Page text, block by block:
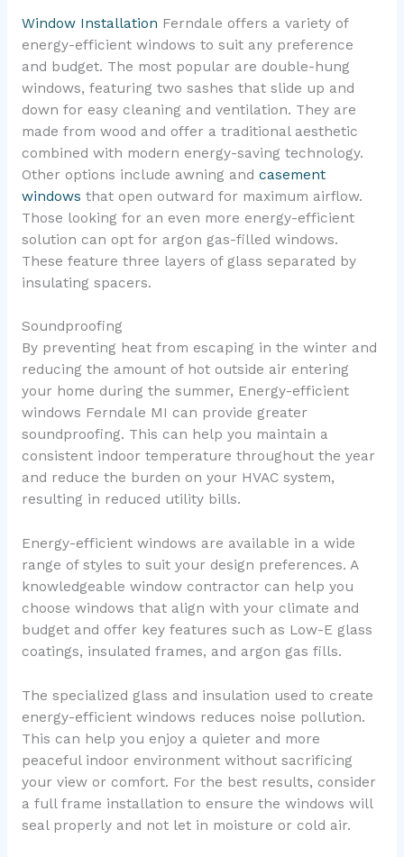
Window Installation Ferndale offers a variety of
energy-efficient windows to suit any preference
and budget. The most popular are double-hung
windows, featuring two sashes that slide up and
down for easy cleaning and ventilation. They are
made from wood and offer a traditional aesthetic
combined with modern energy-saving technology.
Other options include awning and casement
windows that open outward for maximum airflow.
Those looking for an even more energy-efficient
solution can opt for argon gas-filled windows.
These feature three layers of glass separated by
insulating spacers.
Soundproofing
By preventing heat from escaping in the winter and
reducing the amount of hot outside air entering
your home during the summer, Energy-efficient
windows Ferndale MI can provide greater
soundproofing. This can help you maintain a
consistent indoor temperature throughout the year
and reduce the burden on your HVAC system,
resulting in reduced utility bills.
Energy-efficient windows are available in a wide
range of styles to suit your design preferences. A
knowledgeable window contractor can help you
choose windows that align with your climate and
budget and offer key features such as Low-E glass
coatings, insulated frames, and argon gas fills.
The specialized glass and insulation used to create
energy-efficient windows reduces noise pollution.
This can help you enjoy a quieter and more
peaceful indoor environment without sacrificing
your view or comfort. For the best results, consider
a full frame installation to ensure the windows will
seal properly and not let in moisture or cold air.